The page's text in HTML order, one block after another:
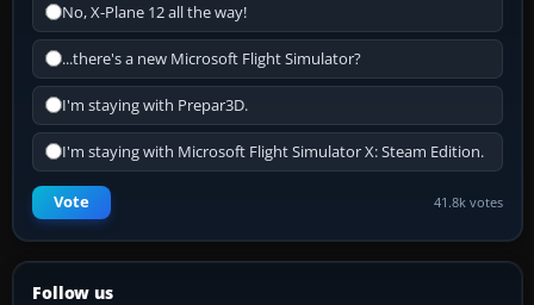
No, X-Plane 12 all the way!
...there's a new Microsoft Flight Simulator?
I'm staying with Prepar3D.
I'm staying with Microsoft Flight Simulator X: Steam Edition.
Vote 41.8k votes
Follow us